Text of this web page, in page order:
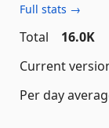
Full stats →
Total
16.0K
Current
Per day